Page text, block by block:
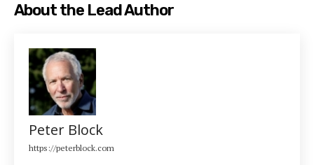
About the Lead Author
Peter Block
https://peterblock.com